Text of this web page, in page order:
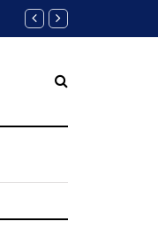
Finding the Best Web